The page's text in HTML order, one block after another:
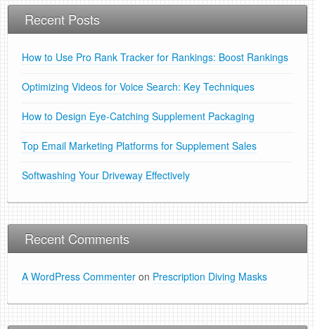
Recent Posts
How to Use Pro Rank Tracker for Rankings: Boost Rankings
Optimizing Videos for Voice Search: Key Techniques
How to Design Eye-Catching Supplement Packaging
Top Email Marketing Platforms for Supplement Sales
Softwashing Your Driveway Effectively
Recent Comments
A WordPress Commenter on Prescription Diving Masks